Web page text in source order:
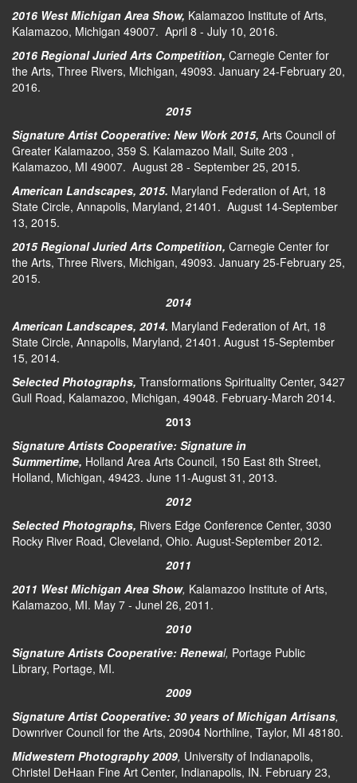
2016 West Michigan Area Show, Kalamazoo Institute of Arts,
Kalamazoo, Michigan 49007. April 8 - July 10, 2016.
2016 Regional Juried Arts Competition, Carnegie Center for
the Arts, Three Rivers, Michigan, 49093. January 24-February 20,
2016.
2015
Signature Artist Cooperative: New Work 2015, Arts Council of
Greater Kalamazoo, 359 S. Kalamazoo Mall, Suite 203 ,
Kalamazoo, MI 49007. August 28 - September 25, 2015.
American Landscapes, 2015. Maryland Federation of Art, 18
State Circle, Annapolis, Maryland, 21401. August 14-September
13, 2015.
2015 Regional Juried Arts Competition, Carnegie Center for
the Arts, Three Rivers, Michigan, 49093. January 25-February 25,
2015.
2014
American Landscapes, 2014. Maryland Federation of Art, 18
State Circle, Annapolis, Maryland, 21401. August 15-September
15, 2014.
Selected Photographs, Transformations Spirituality Center, 3427
Gull Road, Kalamazoo, Michigan, 49048. February-March 2014.
2013
Signature Artists Cooperative: Signature in
Summertime, Holland Area Arts Council, 150 East 8th Street,
Holland, Michigan, 49423. June 11-August 31, 2013.
2012
Selected Photographs, Rivers Edge Conference Center, 3030
Rocky River Road, Cleveland, Ohio. August-September 2012.
2011
2011 West Michigan Area Show, Kalamazoo Institute of Arts,
Kalamazoo, MI. May 7 - Junel 26, 2011.
2010
Signature Artists Cooperative: Renewal, Portage Public
Library, Portage, MI.
2009
Signature Artist Cooperative: 30 years of Michigan Artisans,
Downriver Council for the Arts, 20904 Northline, Taylor, MI 48180.
Midwestern Photography 2009, University of Indianapolis,
Christel DeHaan Fine Art Center, Indianapolis, IN. February 23,